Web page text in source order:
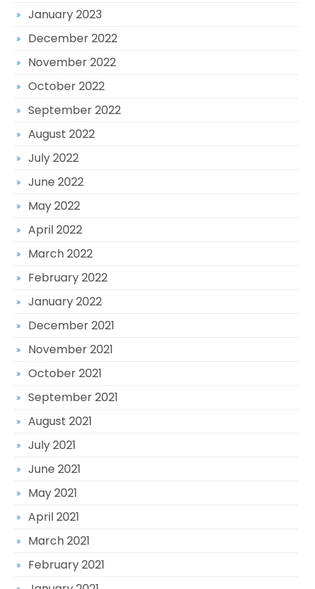
January 2023
December 2022
November 2022
October 2022
September 2022
August 2022
July 2022
June 2022
May 2022
April 2022
March 2022
February 2022
January 2022
December 2021
November 2021
October 2021
September 2021
August 2021
July 2021
June 2021
May 2021
April 2021
March 2021
February 2021